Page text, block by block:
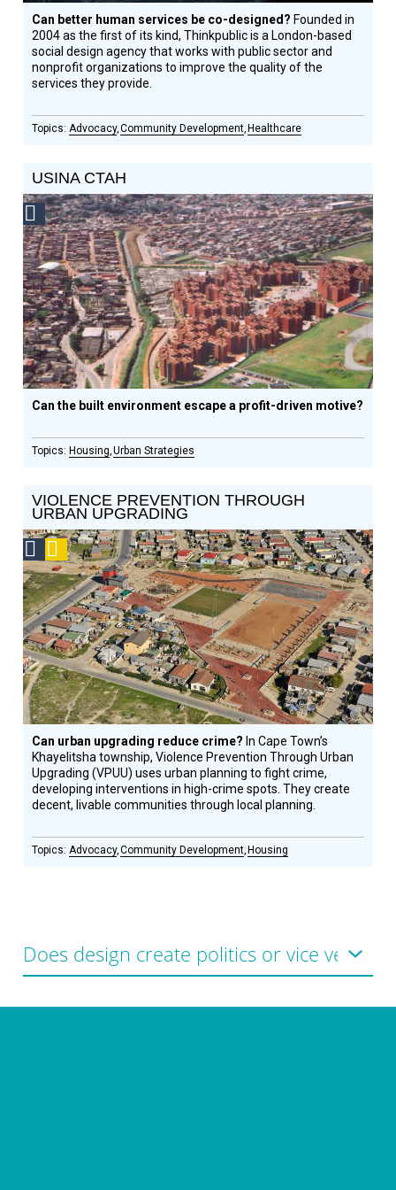
Can better human services be co-designed? Founded in
2004 as the first of its kind, Thinkpublic is a London-based
social design agency that works with public sector and
nonprofit organizations to improve the quality of the
services they provide.
Advocacy Community Development Healthcare
USINA CTAH
Social
Design
Circle
Honoree
Can the built environment escape a profit-driven motive?
Housing Urban Strategies
VIOLENCE PREVENTION THROUGH
URBAN UPGRADING
Social
Design
Circle
Honoree
Podcast
Can urban upgrading reduce crime? In Cape Town’s
Khayelitsha township, Violence Prevention Through Urban
Upgrading (VPUU) uses urban planning to fight crime,
developing interventions in high-crime spots. They create
decent, livable communities through local planning.
Advocacy Community Development Housing